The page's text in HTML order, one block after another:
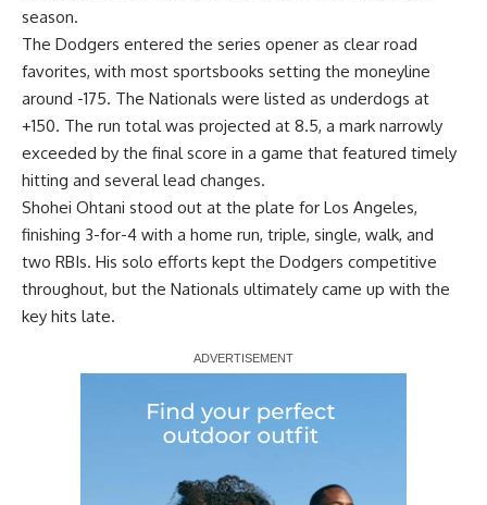
season.
The Dodgers entered the series opener as clear road
favorites, with most sportsbooks setting the moneyline
around -175. The Nationals were listed as underdogs at
+150. The run total was projected at 8.5, a mark narrowly
exceeded by the final score in a game that featured timely
hitting and several lead changes.
Shohei Ohtani stood out at the plate for Los Angeles,
finishing 3-for-4 with a home run, triple, single, walk, and
two RBIs. His solo efforts kept the Dodgers competitive
throughout, but the Nationals ultimately came up with the
key hits late.